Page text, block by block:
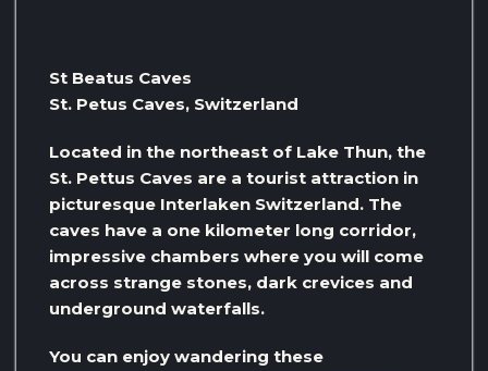
St Beatus Caves
St. Petus Caves, Switzerland
Located in the northeast of Lake Thun, the
St. Pettus Caves are a tourist attraction in
picturesque Interlaken Switzerland. The
caves have a one kilometer long corridor,
impressive chambers where you will come
across strange stones, dark crevices and
underground waterfalls.
You can enjoy wandering these